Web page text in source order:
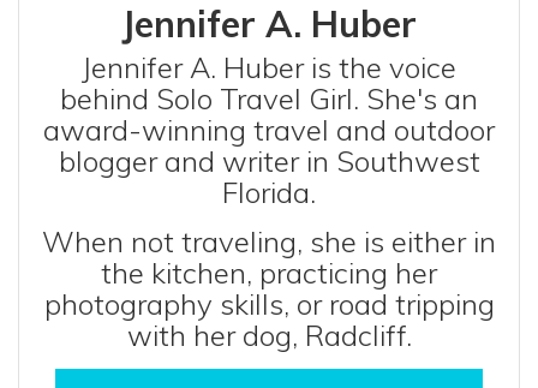
Jennifer A. Huber
Jennifer A. Huber is the voice
behind Solo Travel Girl. She's an
award-winning travel and outdoor
blogger and writer in Southwest
Florida.
When not traveling, she is either in
the kitchen, practicing her
photography skills, or road tripping
with her dog, Radcliff.